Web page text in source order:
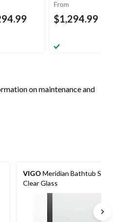
From
$1,294.99
on maintenance and
VIGO Meridian Bathtub
Clear Glass